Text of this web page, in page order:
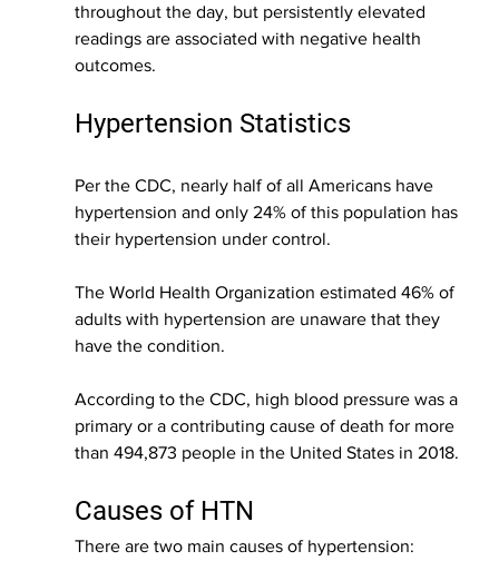
throughout the day, but persistently elevated
readings are associated with negative health
outcomes.
Hypertension Statistics
Per the CDC, nearly half of all Americans have
hypertension and only 24% of this population has
their hypertension under control.
The World Health Organization estimated 46% of
adults with hypertension are unaware that they
have the condition.
According to the CDC, high blood pressure was a
primary or a contributing cause of death for more
than 494,873 people in the United States in 2018.
Causes of HTN
There are two main causes of hypertension: